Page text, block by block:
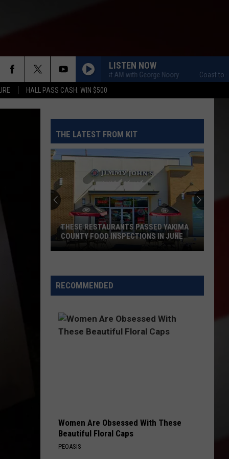
HALL PASS CASH: WIN $500
LISTEN NOW
Coast to Coast AM with George Noory Coast to Coast
THE LATEST FROM KIT
Passed
Yakima
Food
Inspections
THESE RESTAURANTS PASSED YAKIMA
COUNTY FOOD INSPECTIONS IN JUNE
RECOMMENDED
Women Are Obsessed With These
Beautiful Floral Caps
PEOASIS